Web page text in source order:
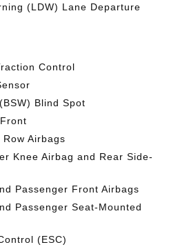
(LDW) Lane Departure
Control
Blind Spot
Airbags
Knee Airbag and Rear Side-
Passenger Front Airbags
Passenger Seat-Mounted
(ESC)